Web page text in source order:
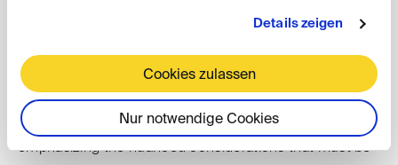
Details zeigen
Cookies zulassen
Nur notwendige Cookies
of the damages period, the establishment of cash flows,
calculation of terminal value. Each element was
dissected to reveal its potential to significantly influence
the outcome of a valuation or damage assessment,
emphasizing the nuanced considerations that must be